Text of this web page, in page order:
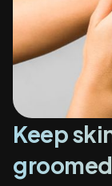
Keep
groomed